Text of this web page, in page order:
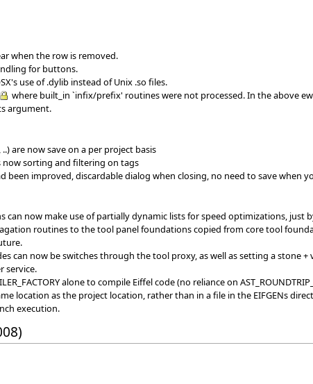
when the row is removed.
for buttons.
use of .dylib instead of Unix .so files.
where built_in `infix/prefix' routines were not processed. In the above
argument.
are now save on a per project basis
sorting and filtering on tags
been improved, discardable dialog when closing, no need to save when
can now make use of partially dynamic lists for speed optimizations, just
routines to the tool panel foundations copied from core tool
can now be switches through the tool proxy, as well as setting a stone +
service.
alone to compile Eiffel code (no reliance on
location as the project location, rather than in a file in the EIFGENs
execution.